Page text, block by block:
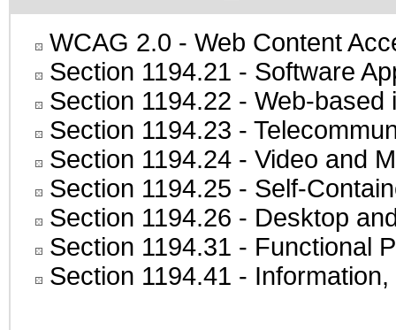
WCAG 2.0 - Web Content
Section 1194.21 - Software
Section 1194.22 - Web-based
Section 1194.23 -
Section 1194.24 - Video and
Section 1194.25 - Self-
Section 1194.26 - Desktop
Section 1194.31 - Functional
Section 1194.41 -